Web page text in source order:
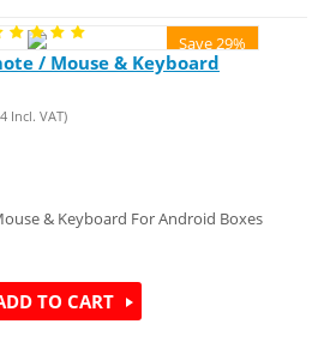
Save 29%
/ Mouse & Keyboard
Incl. VAT)
& Keyboard For Android Boxes
TO CART